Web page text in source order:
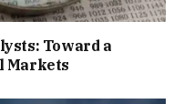
Toward a
Markets